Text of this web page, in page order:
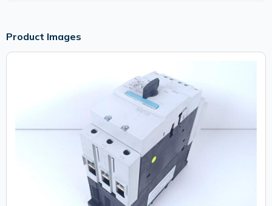
Product Images